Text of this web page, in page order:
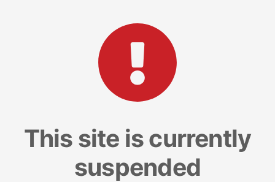
This site is currently
suspended